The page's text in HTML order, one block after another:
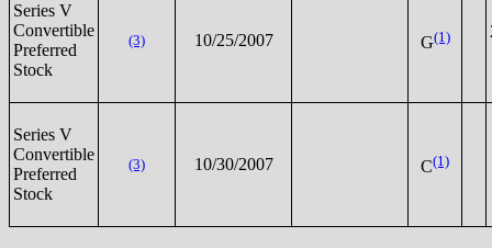
Series V
Convertible
Preferred
Stock
(3) 10/25/2007 G(1)
Series V
Convertible
Preferred
Stock
(3) 10/30/2007 C(1)